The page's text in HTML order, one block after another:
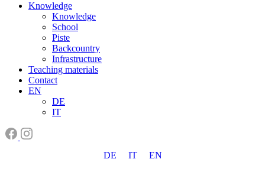
Knowledge
Knowledge
School
Piste
Backcountry
Infrastructure
Teaching materials
Contact
EN
DE
IT
DE IT EN